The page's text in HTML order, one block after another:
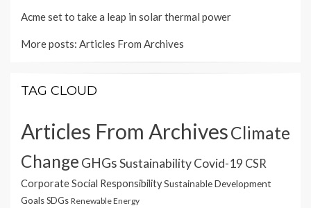
Acme set to take a leap in solar thermal power
More posts: Articles From Archives
TAG CLOUD
Articles From ArchivesClimate
Change GHGsSustainabilityCovid-19 CSR
Corporate Social ResponsibilitySustainable Development
GoalsSDGs Renewable Energy